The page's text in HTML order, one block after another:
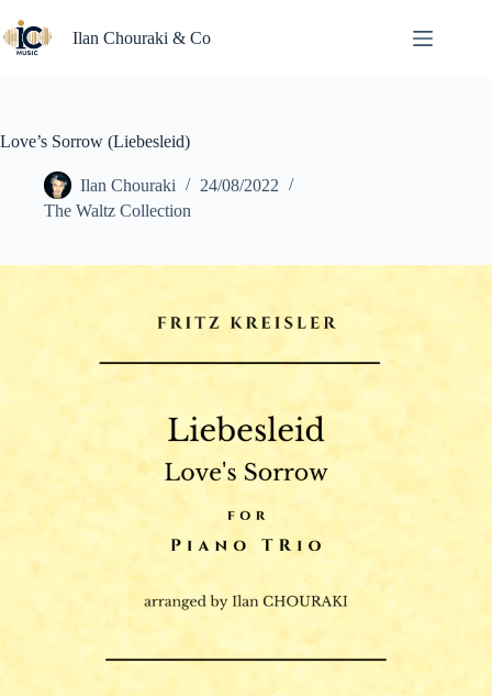
to
content
Ilan Chouraki & Co
Love’s Sorrow (Liebesleid)
Ilan Chouraki
24/08/2022
The Waltz Collection